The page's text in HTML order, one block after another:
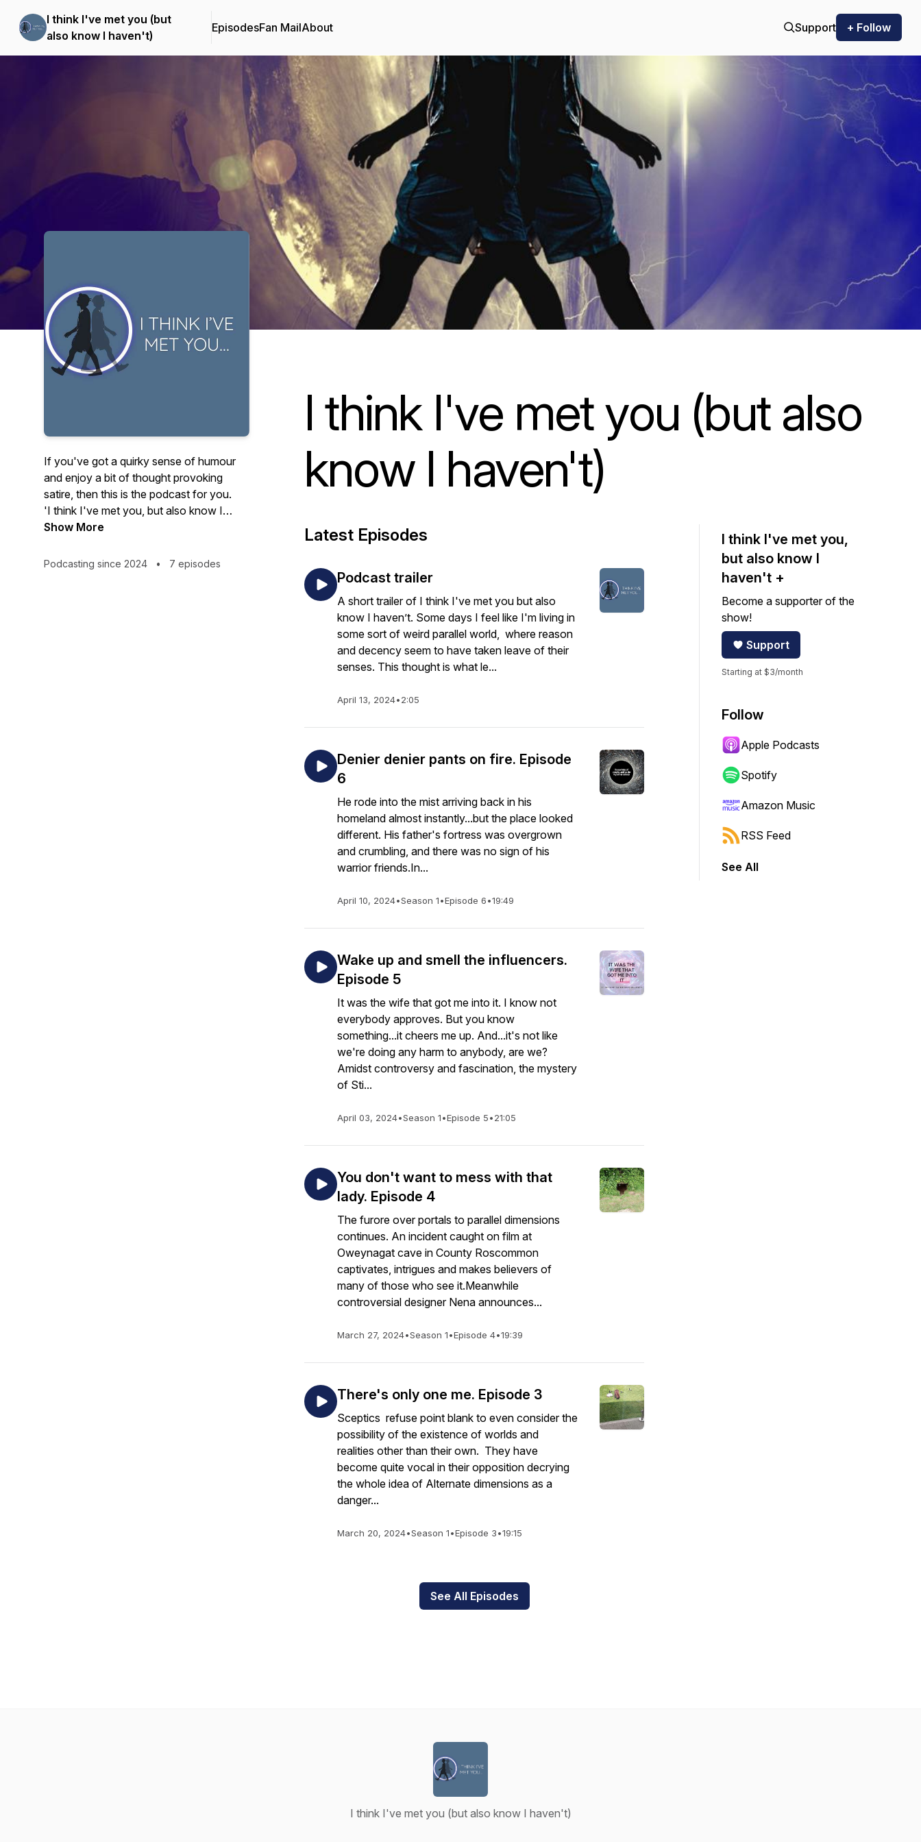
I think I've met you (but
also know I haven't)
EpisodesFan MailAbout Support + Follow
If you've got a quirky sense of humour
and enjoy a bit of thought provoking
satire, then this is the podcast for you.
'I think I've met you, but also know I
haven't'is a six part mocumentary
what it might be like if it were possible
Show More
Podcasting since 2024 • 7 episodes
I think I've met you (but also
know I haven't)
Latest Episodes
Podcast trailer
A short trailer of I think I've met you but also
know I haven’t. Some days I feel like I'm living in
some sort of weird parallel world, where reason
and decency seem to have taken leave of their
senses. This thought is what le...
April 13, 2024•2:05
Denier denier pants on fire. Episode
6
He rode into the mist arriving back in his
homeland almost instantly...but the place looked
different. His father's fortress was overgrown
and crumbling, and there was no sign of his
warrior friends.In...
April 10, 2024•Season 1•Episode 6•19:49
Wake up and smell the influencers.
Episode 5
It was the wife that got me into it. I know not
everybody approves. But you know
something...it cheers me up. And...it's not like
we're doing any harm to anybody, are we?
Amidst controversy and fascination, the mystery
of Sti...
April 03, 2024•Season 1•Episode 5•21:05
You don't want to mess with that
lady. Episode 4
The furore over portals to parallel dimensions
continues. An incident caught on film at
Oweynagat cave in County Roscommon
captivates, intrigues and makes believers of
many of those who see it.Meanwhile
controversial designer Nena announces...
March 27, 2024•Season 1•Episode 4•19:39
There's only one me. Episode 3
Sceptics refuse point blank to even consider the
possibility of the existence of worlds and
realities other than their own. They have
become quite vocal in their opposition decrying
the whole idea of Alternate dimensions as a
danger...
March 20, 2024•Season 1•Episode 3•19:15
See All Episodes
I think I've met you,
but also know I
haven't +
Become a supporter of the
show!
Support
Starting at $3/month
Follow
Apple Podcasts
Spotify
Amazon Music
RSS Feed
See All
I think I've met you (but also know I haven't)